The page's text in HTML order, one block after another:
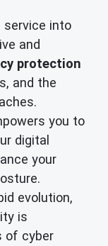
service into
and
protection
and the
you to
digital
your
evolution,
is
of cyber